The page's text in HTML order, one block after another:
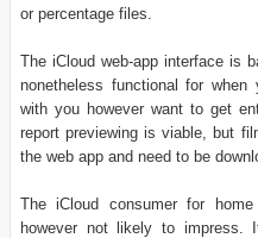
or percentage files.
The iCloud web-app interface is
nonetheless functional for when
with you however want to get
report previewing is viable, but
the web app and need to be
The iCloud consumer for
however not likely to impress.